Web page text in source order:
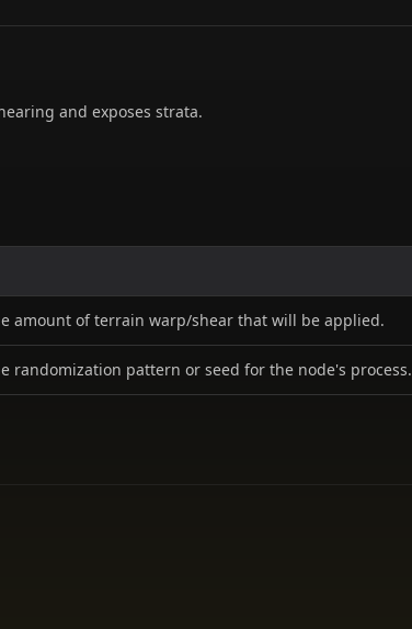
and exposes strata.
amount of terrain warp/shear that will be applied.
randomization pattern or seed for the node's process.